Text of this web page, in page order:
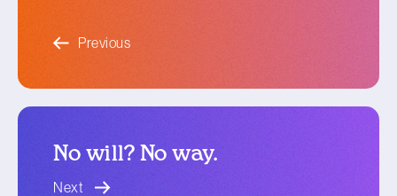
Previous
No will? No way.
Next